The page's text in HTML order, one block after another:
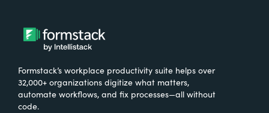
Formstack’s workplace productivity suite helps over
32,000+ organizations digitize what matters,
automate workflows, and fix processes—all without
code.